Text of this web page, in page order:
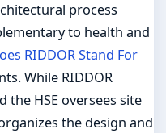
process
to health and
RIDDOR Stand For
While RIDDOR
HSE oversees site
the design and